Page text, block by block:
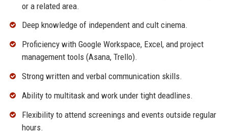
or a related area.
Deep knowledge of independent and cult cinema.
Proficiency with Google Workspace, Excel, and project
management tools (Asana, Trello).
Strong written and verbal communication skills.
Ability to multitask and work under tight deadlines.
Flexibility to attend screenings and events outside regular
hours.